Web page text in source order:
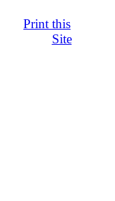
Print this
Site